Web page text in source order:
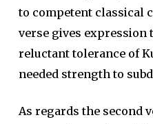
to competent classical
verse gives expression
reluctant tolerance of
needed strength to
As regards the second